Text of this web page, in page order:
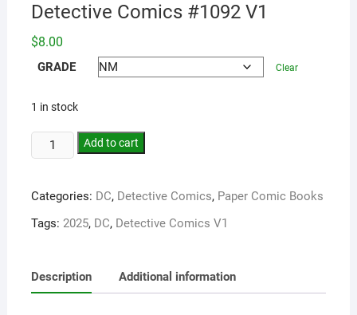
Detective Comics #1092 V1
$8.00
GRADE Clear
1 in stock
Add to cart
Categories: DC, Detective Comics, Paper Comic Books
Tags: 2025, DC, Detective Comics V1
Description Additional information